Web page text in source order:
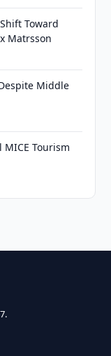
Toward
Matrsson
Middle
MICE Tourism